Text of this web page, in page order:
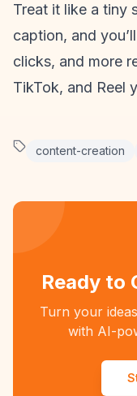
Treat it like a tiny
caption, and
clicks, and more
TikTok, and Reel
content-creation
Ready to
Turn your
with AI-